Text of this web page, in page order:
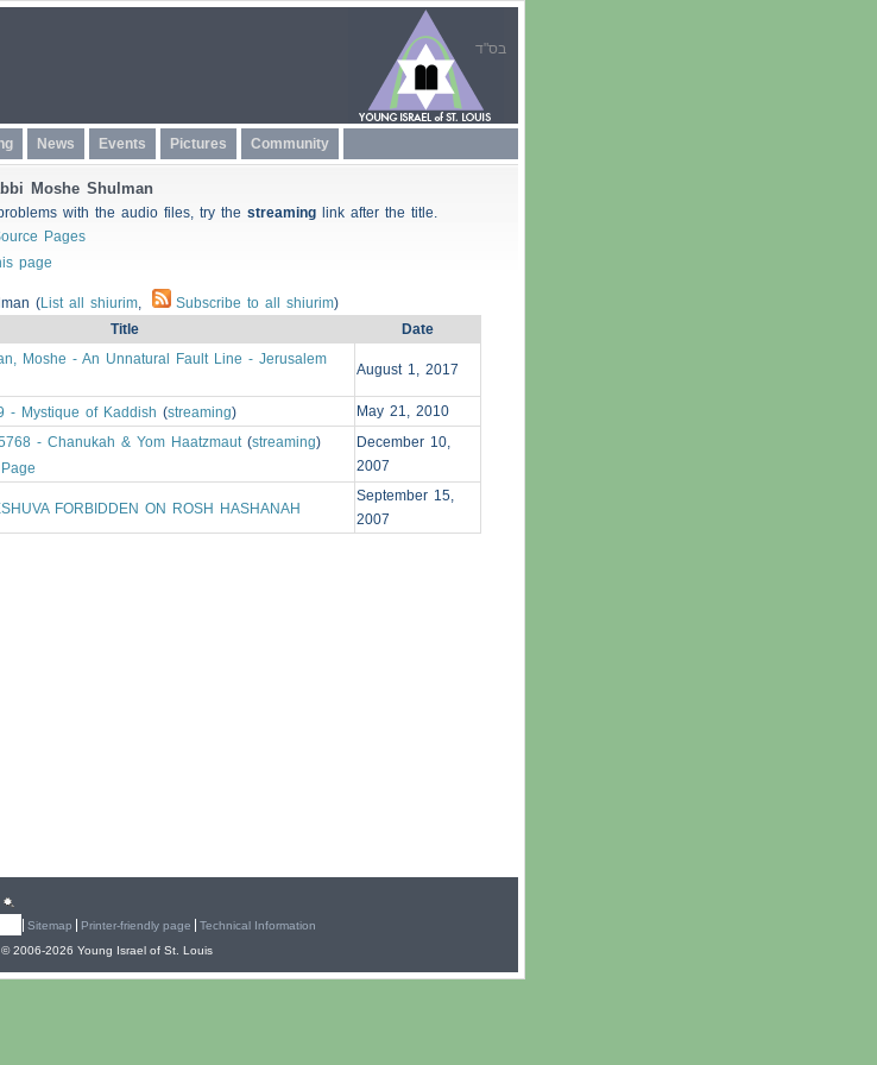
בס"ד
News Events Pictures Community
Moshe Shulman
with the audio files, try the streaming link after the title.
Pages
page
(List all shiurim, Subscribe to all shiurim)
Title
Date
Moshe - An Unnatural Fault Line - Jerusalem
August 1, 2017
- Mystique of Kaddish (streaming)
May 21, 2010
- Chanukah & Yom Haatzmaut(streaming)
December 10,
2007
FORBIDDEN ON ROSH HASHANAH
September 15,
2007
Sitemap
Printer-friendly page
Technical Information
2006-2026 Young Israel of St. Louis